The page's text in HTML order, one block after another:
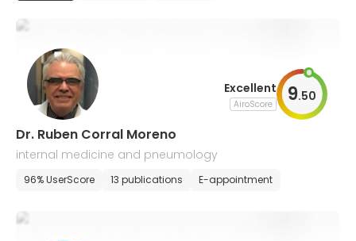
Excellent
AiroScore 9.50
Dr. Ruben Corral Moreno
internal medicine and pneumology
96% UserScore 13 publications E-appointment